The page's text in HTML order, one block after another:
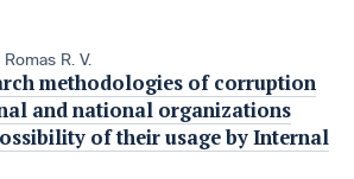
Romas R. V.
methodologies of corruption
and national organizations
of their usage by Internal